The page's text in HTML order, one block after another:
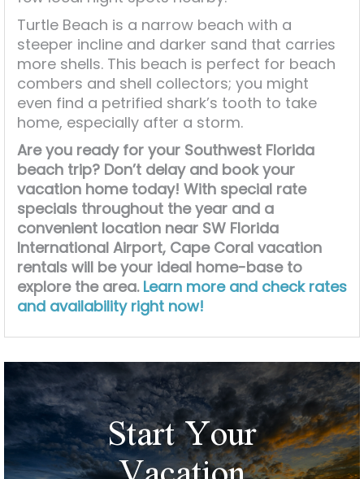
Turtle Beach is a narrow beach with a
steeper incline and darker sand that carries
more shells. This beach is perfect for beach
combers and shell collectors; you might
even find a petrified shark’s tooth to take
home, especially after a storm.
Are you ready for your Southwest Florida
beach trip? Don’t delay and book your
vacation home today! With special rate
specials throughout the year and a
convenient location near SW Florida
International Airport, Cape Coral vacation
rentals will be your ideal home-base to
explore the area. Learn more and check rates
and availability right now!
Start Your